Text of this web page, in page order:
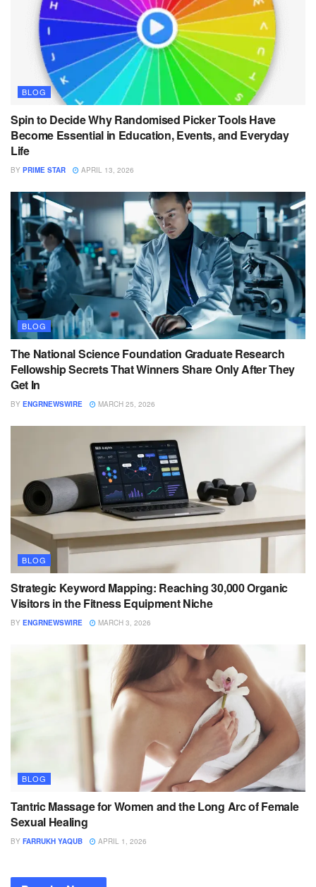
BLOG
Spin to Decide Why Randomised Picker Tools Have
Become Essential in Education, Events, and Everyday
Life
BY PRIME STAR APRIL 13, 2026
BLOG
The National Science Foundation Graduate Research
Fellowship Secrets That Winners Share Only After They
Get In
BY ENGRNEWSWIRE MARCH 25, 2026
BLOG
Strategic Keyword Mapping: Reaching 30,000 Organic
Visitors in the Fitness Equipment Niche
BY ENGRNEWSWIRE MARCH 3, 2026
BLOG
Tantric Massage for Women and the Long Arc of Female
Sexual Healing
BY FARRUKH YAQUB APRIL 1, 2026